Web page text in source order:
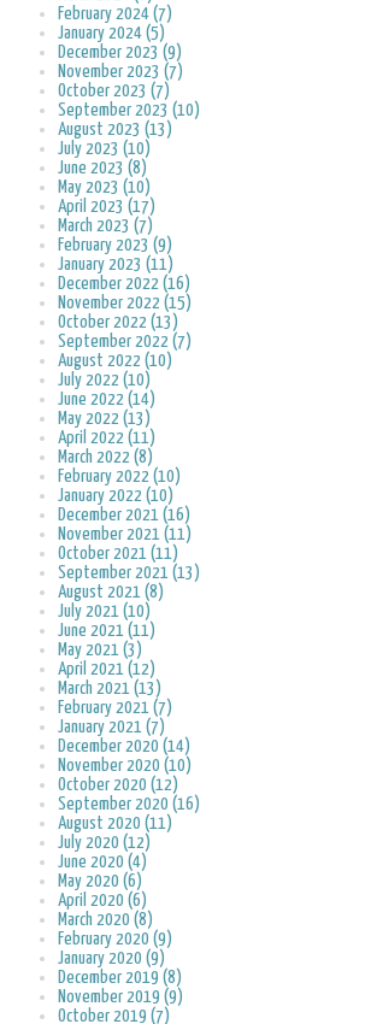
February 2024 (7)
January 2024 (5)
December 2023 (9)
November 2023 (7)
October 2023 (7)
September 2023 (10)
August 2023 (13)
July 2023 (10)
June 2023 (8)
May 2023 (10)
April 2023 (17)
March 2023 (7)
February 2023 (9)
January 2023 (11)
December 2022 (16)
November 2022 (15)
October 2022 (13)
September 2022 (7)
August 2022 (10)
July 2022 (10)
June 2022 (14)
May 2022 (13)
April 2022 (11)
March 2022 (8)
February 2022 (10)
January 2022 (10)
December 2021 (16)
November 2021 (11)
October 2021 (11)
September 2021 (13)
August 2021 (8)
July 2021 (10)
June 2021 (11)
May 2021 (3)
April 2021 (12)
March 2021 (13)
February 2021 (7)
January 2021 (7)
December 2020 (14)
November 2020 (10)
October 2020 (12)
September 2020 (16)
August 2020 (11)
July 2020 (12)
June 2020 (4)
May 2020 (6)
April 2020 (6)
March 2020 (8)
February 2020 (9)
January 2020 (9)
December 2019 (8)
November 2019 (9)
October 2019 (7)